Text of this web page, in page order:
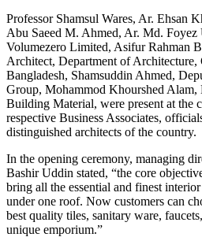
Professor Shamsul Wares, Ar. Ehsan
Abu Saeed M. Ahmed, Ar. Md.
Volumezero Limited, Asifur Rahman
Architect, Department of
Bangladesh, Shamsuddin Ahmed,
Group, Mohammod Khourshed Alam,
Building Material, were present at the
respective Business Associates,
distinguished architects of the country.
In the opening ceremony, managing
Bashir Uddin stated, “the core
bring all the essential and finest
under one roof. Now customers can
best quality tiles, sanitary ware,
unique emporium.”